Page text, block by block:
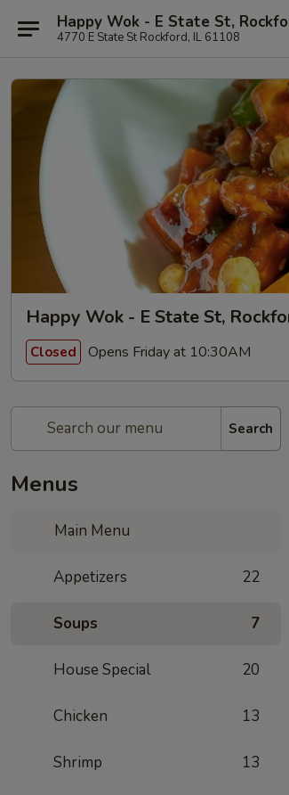
Happy Wok - E State St,
4770 E State St Rockford, IL 61108
Happy Wok - E State St,
Closed Opens Friday at 10:30AM
Search
Menus
Main Menu
Appetizers 22
Soups 7
House Special 20
Chicken 13
Shrimp 13